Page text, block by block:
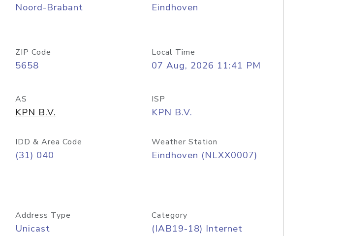
Noord-Brabant Eindhoven
ZIP Code
5658
Local Time
07 Aug, 2026 11:41 PM
AS
KPN B.V.
ISP
KPN B.V.
IDD & Area Code
(31) 040
Weather Station
Eindhoven (NLXX0007)
Address Type
Unicast
Category
(IAB19-18) Internet